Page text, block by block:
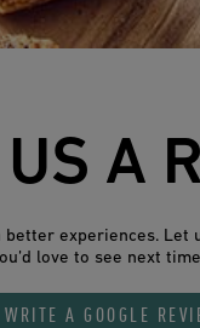
A
experiences. Let
love to see next
WRITE A GOOGLE